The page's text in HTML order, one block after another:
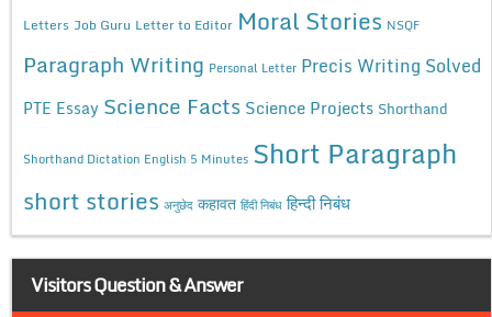
Letters Job Guru Letter to Editor Moral Stories NSQF
Paragraph Writing Personal Letter Precis Writing Solved
PTE Essay Science Facts Science Projects Shorthand
Shorthand Dictation English 5 Minutes Short Paragraph
short stories अनुछेद कहावत हिंदी निबंध हिन्दी निबंध
Visitors Question & Answer